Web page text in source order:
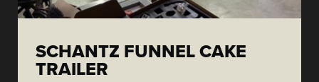
SCHANTZ FUNNEL CAKE
TRAILER